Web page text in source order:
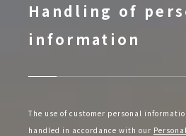
Handling of
information
The use of customer personal
handled in accordance with our